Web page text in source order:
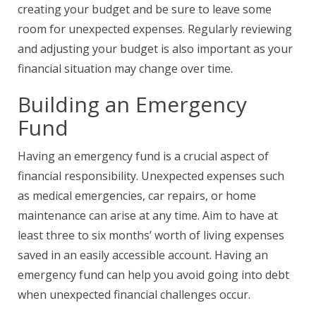
creating your budget and be sure to leave some
room for unexpected expenses. Regularly reviewing
and adjusting your budget is also important as your
financial situation may change over time.
Building an Emergency
Fund
Having an emergency fund is a crucial aspect of
financial responsibility. Unexpected expenses such
as medical emergencies, car repairs, or home
maintenance can arise at any time. Aim to have at
least three to six months’ worth of living expenses
saved in an easily accessible account. Having an
emergency fund can help you avoid going into debt
when unexpected financial challenges occur.